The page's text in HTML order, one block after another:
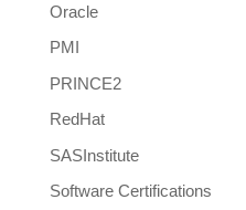
Oracle
PMI
PRINCE2
RedHat
SASInstitute
Software Certifications